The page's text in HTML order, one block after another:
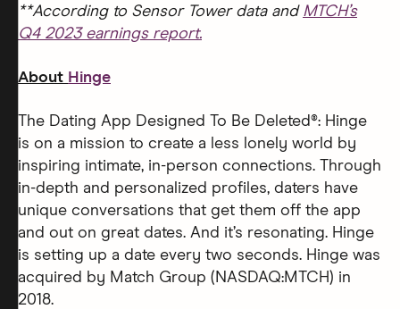
**According to Sensor Tower data and MTCH’s
Q4 2023 earnings report.
About Hinge
The Dating App Designed To Be Deleted®: Hinge
is on a mission to create a less lonely world by
inspiring intimate, in-person connections. Through
in-depth and personalized profiles, daters have
unique conversations that get them off the app
and out on great dates. And it’s resonating. Hinge
is setting up a date every two seconds. Hinge was
acquired by Match Group (NASDAQ:MTCH) in
2018.